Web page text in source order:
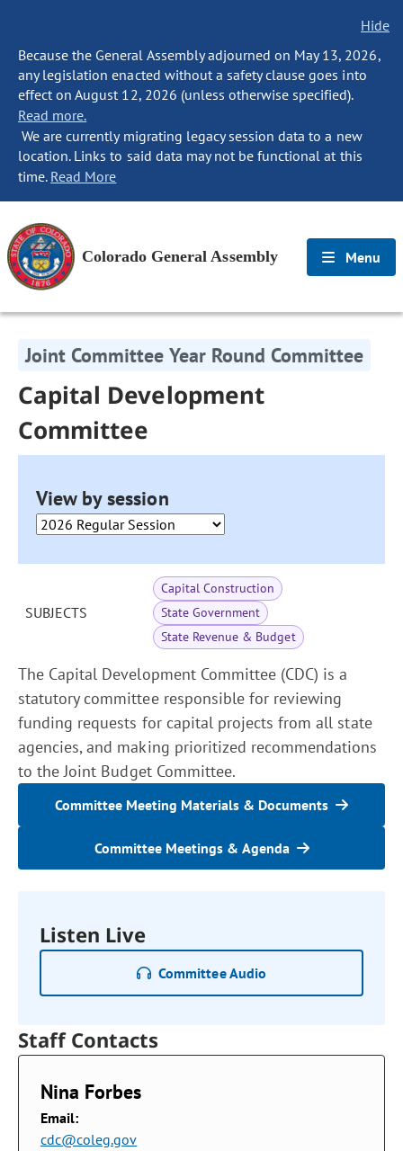
Hide
Because the General Assembly adjourned on May 13, 2026,
any legislation enacted without a safety clause goes into
effect on August 12, 2026 (unless otherwise specified).
Read more.
We are currently migrating legacy session data to a new
location. Links to said data may not be functional at this
time. Read More
Colorado General Assembly Menu
Joint Committee Year Round Committee
Capital Development
Committee
View by session
SUBJECTS
Capital Construction
State Government
State Revenue & Budget
The Capital Development Committee (CDC) is a
statutory committee responsible for reviewing
funding requests for capital projects from all state
agencies, and making prioritized recommendations
to the Joint Budget Committee.
Committee Meeting Materials & Documents
Committee Meetings & Agenda
Listen Live
Committee Audio
Staff Contacts
Nina Forbes
Email:
cdc@coleg.gov